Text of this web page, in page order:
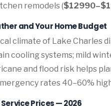
remodels (
and Your Home Budget
climate of Lake Charles
cooling systems; mild
and flood risk helps
rates 40–60%
Prices — 2026